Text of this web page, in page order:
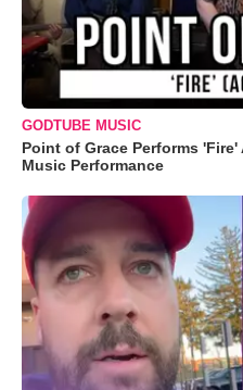
GODTUBE MUSIC
Point of Grace Performs
Music Performance